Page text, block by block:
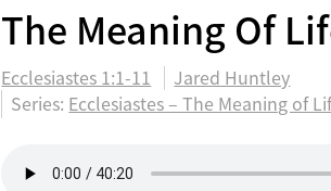
The Meaning Of
Ecclesiastes 1:1-11
Jared Huntley
Series: Ecclesiastes – The Meaning of